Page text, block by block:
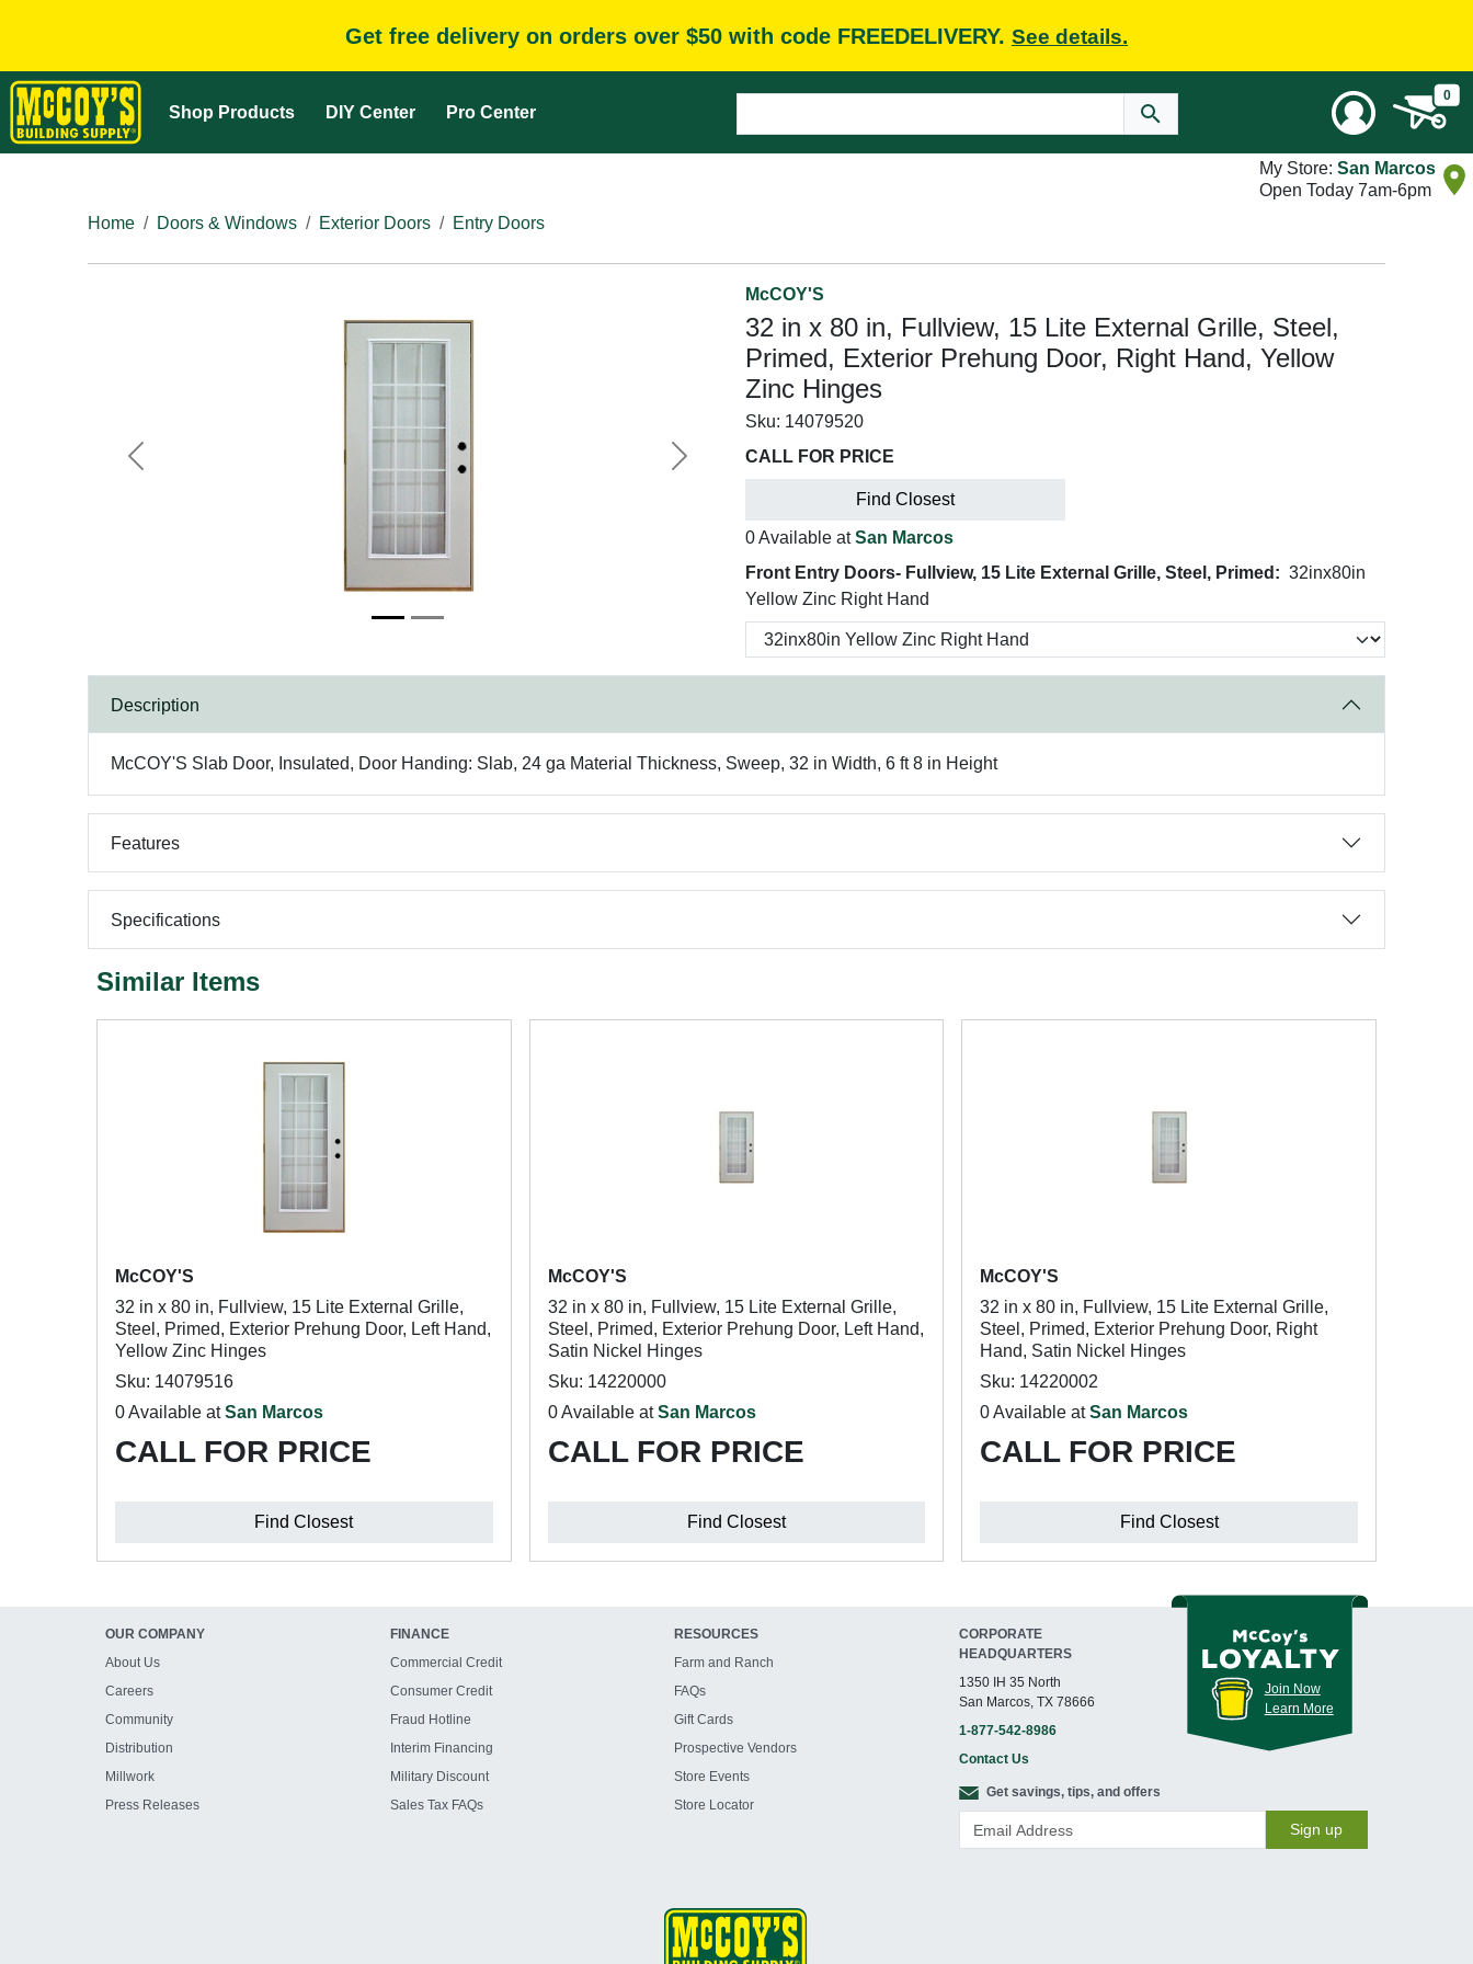
Get free delivery on orders over $50 with code FREEDELIVERY. See details.
Shop Products DIY Center Pro Center
0
My Store: San Marcos
Open Today 7am-6pm
Home
Doors & Windows Exterior Doors Entry Doors
Previous Next
McCOY'S
32 in x 80 in, Fullview, 15 Lite External Grille, Steel,
Primed, Exterior Prehung Door, Right Hand, Yellow
Zinc Hinges
Sku: 14079520
CALL FOR PRICE
Find Closest
0 Available atSan Marcos
Front Entry Doors- Fullview, 15 Lite External Grille, Steel, Primed: 32inx80in
Yellow Zinc Right Hand
Description
McCOY'S Slab Door, Insulated, Door Handing: Slab, 24 ga Material Thickness, Sweep, 32 in Width, 6 ft 8 in Height
Features
Specifications
Similar Items
McCOY'S
32 in x 80 in, Fullview, 15 Lite External Grille,
Steel, Primed, Exterior Prehung Door, Left Hand,
Yellow Zinc Hinges
Sku: 14079516
0 Available atSan Marcos
CALL FOR PRICE
Find Closest
McCOY'S
32 in x 80 in, Fullview, 15 Lite External Grille,
Steel, Primed, Exterior Prehung Door, Left Hand,
Satin Nickel Hinges
Sku: 14220000
0 Available atSan Marcos
CALL FOR PRICE
Find Closest
McCOY'S
32 in x 80 in, Fullview, 15 Lite External Grille,
Steel, Primed, Exterior Prehung Door, Right
Hand, Satin Nickel Hinges
Sku: 14220002
0 Available atSan Marcos
CALL FOR PRICE
Find Closest
OUR COMPANY
About Us
Careers
Community
Distribution
Millwork
Press Releases
FINANCE
Commercial Credit
Consumer Credit
Fraud Hotline
Interim Financing
Military Discount
Sales Tax FAQs
RESOURCES
Farm and Ranch
FAQs
Gift Cards
Prospective Vendors
Store Events
Store Locator
CORPORATE
HEADQUARTERS
1350 IH 35 North
San Marcos, TX 78666
1-877-542-8986
Contact Us
Join Now
Learn More
Get savings, tips, and offers
Sign up